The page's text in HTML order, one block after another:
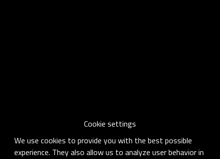
Cookie settings
We use cookies to provide you with the best possible
experience. They also allow us to analyze user behavior in